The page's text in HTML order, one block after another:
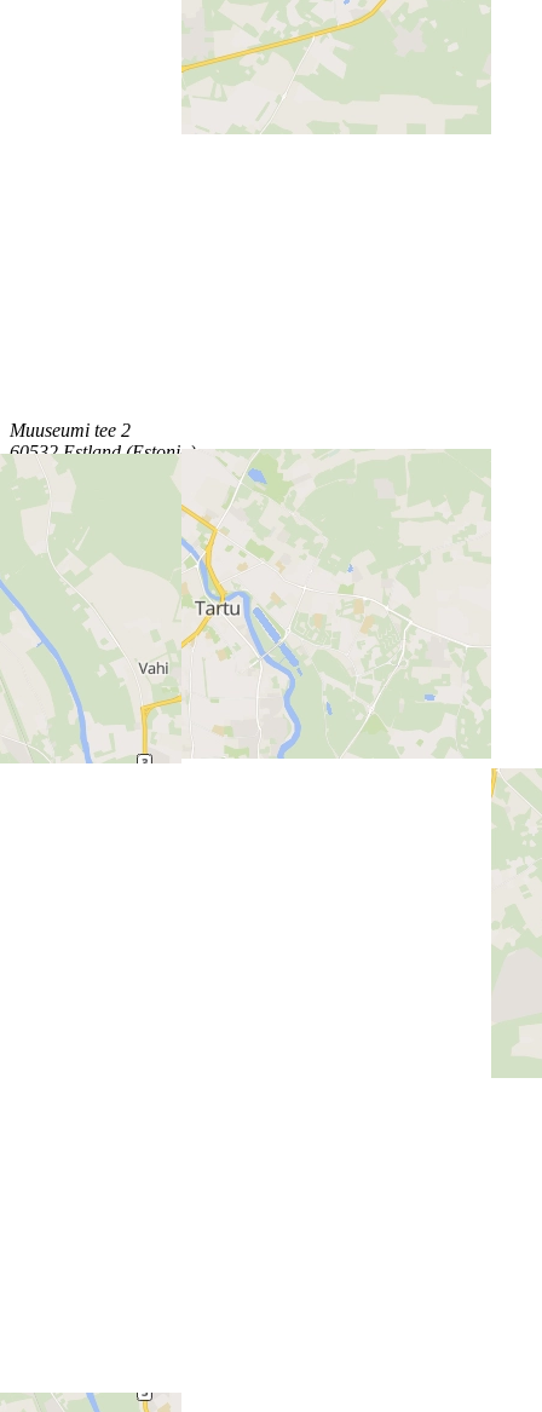
Muuseumi tee 2
60532 Estland (Estonia)
Previous